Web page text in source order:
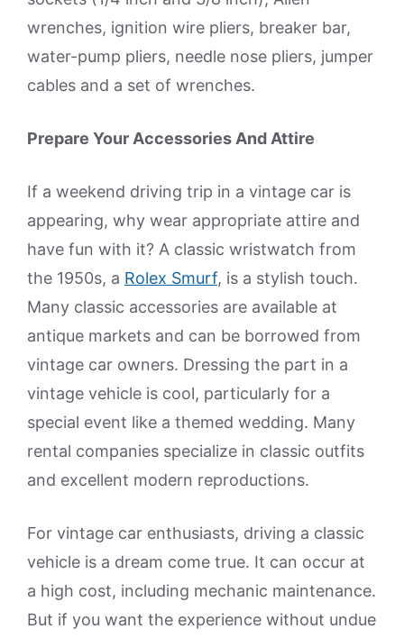
wrenches, ignition wire pliers, breaker bar,
water-pump pliers, needle nose pliers, jumper
cables and a set of wrenches.
Prepare Your Accessories And Attire
If a weekend driving trip in a vintage car is
appearing, why wear appropriate attire and
have fun with it? A classic wristwatch from
the 1950s, a Rolex Smurf, is a stylish touch.
Many classic accessories are available at
antique markets and can be borrowed from
vintage car owners. Dressing the part in a
vintage vehicle is cool, particularly for a
special event like a themed wedding. Many
rental companies specialize in classic outfits
and excellent modern reproductions.
For vintage car enthusiasts, driving a classic
vehicle is a dream come true. It can occur at
a high cost, including mechanic maintenance.
But if you want the experience without undue